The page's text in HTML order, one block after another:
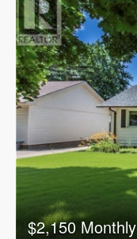
$2,150 Monthly